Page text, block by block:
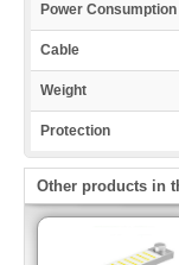
Power Consumption
Cable
Weight
Protection
Other products in